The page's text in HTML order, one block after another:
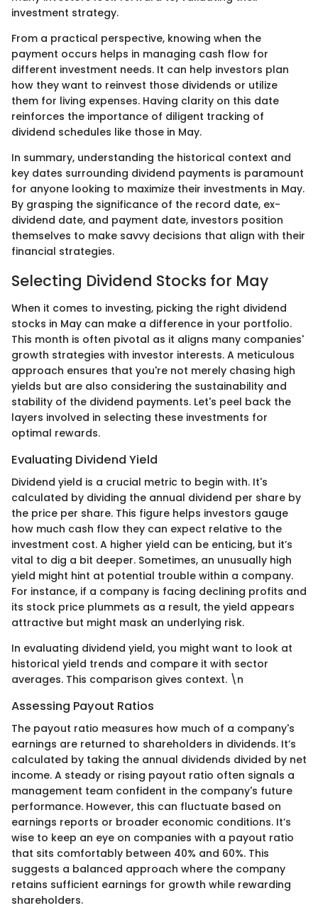
investment strategy.
From a practical perspective, knowing when the
payment occurs helps in managing cash flow for
different investment needs. It can help investors plan
how they want to reinvest those dividends or utilize
them for living expenses. Having clarity on this date
reinforces the importance of diligent tracking of
dividend schedules like those in May.
In summary, understanding the historical context and
key dates surrounding dividend payments is paramount
for anyone looking to maximize their investments in May.
By grasping the significance of the record date, ex-
dividend date, and payment date, investors position
themselves to make savvy decisions that align with their
financial strategies.
Selecting Dividend Stocks for May
When it comes to investing, picking the right dividend
stocks in May can make a difference in your portfolio.
This month is often pivotal as it aligns many companies'
growth strategies with investor interests. A meticulous
approach ensures that you're not merely chasing high
yields but are also considering the sustainability and
stability of the dividend payments. Let's peel back the
layers involved in selecting these investments for
optimal rewards.
Evaluating Dividend Yield
Dividend yield is a crucial metric to begin with. It's
calculated by dividing the annual dividend per share by
the price per share. This figure helps investors gauge
how much cash flow they can expect relative to the
investment cost. A higher yield can be enticing, but it’s
vital to dig a bit deeper. Sometimes, an unusually high
yield might hint at potential trouble within a company.
For instance, if a company is facing declining profits and
its stock price plummets as a result, the yield appears
attractive but might mask an underlying risk.
In evaluating dividend yield, you might want to look at
historical yield trends and compare it with sector
averages. This comparison gives context. \n
Assessing Payout Ratios
The payout ratio measures how much of a company's
earnings are returned to shareholders in dividends. It’s
calculated by taking the annual dividends divided by net
income. A steady or rising payout ratio often signals a
management team confident in the company's future
performance. However, this can fluctuate based on
earnings reports or broader economic conditions. It’s
wise to keep an eye on companies with a payout ratio
that sits comfortably between 40% and 60%. This
suggests a balanced approach where the company
retains sufficient earnings for growth while rewarding
shareholders.